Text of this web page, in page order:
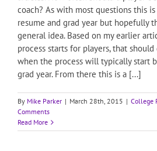
coach? As with most questions this
resume and grad year but hopefully
general idea. Based on my earlier
process starts for players, that
when the process will typically start
grad year. From there this is a [...]
By Mike Parker | March 28th, 2015 | College
Comments
Read More